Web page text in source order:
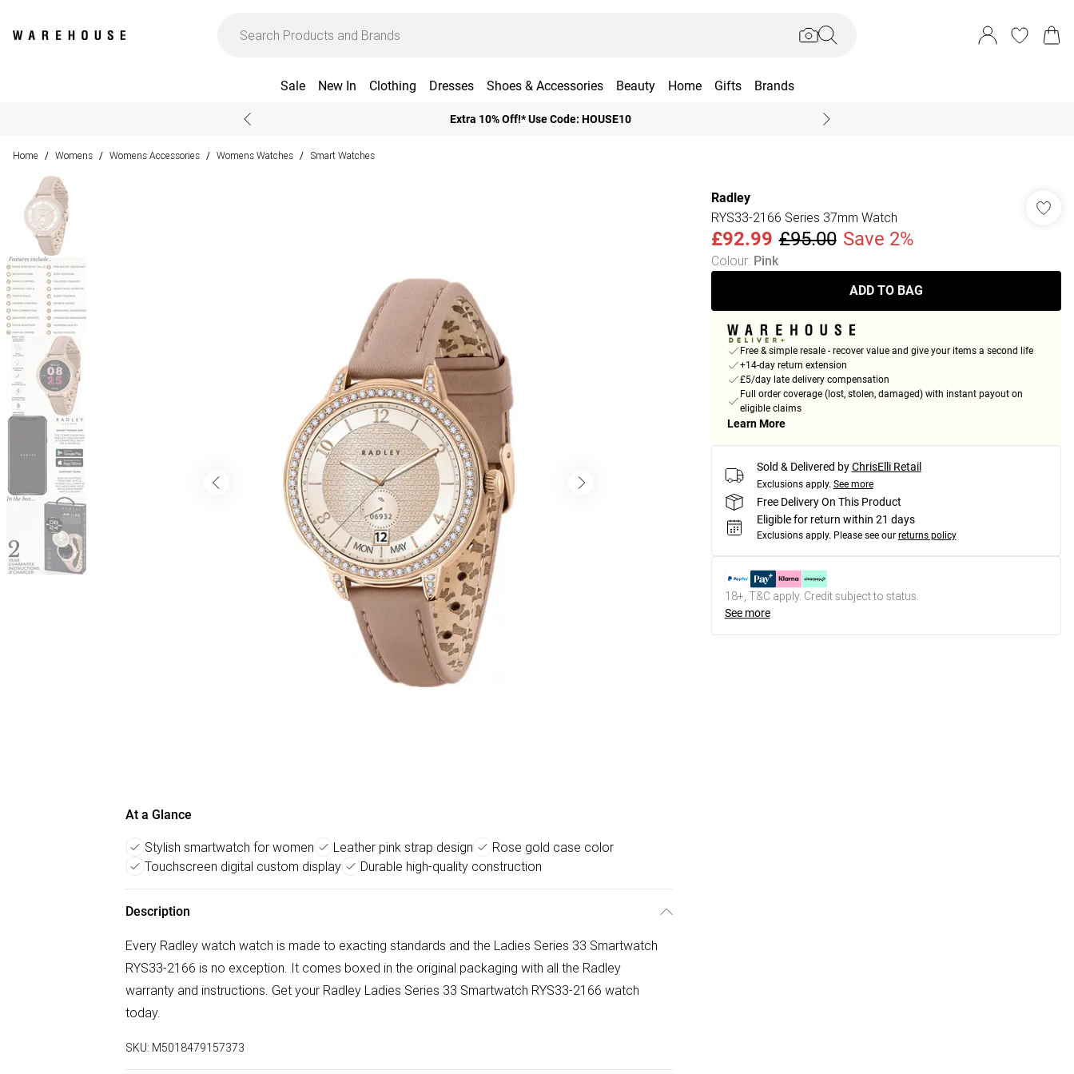
Sale New In Clothing Dresses Shoes & Accessories Beauty Home Gifts Brands
Extra 10% Off!* Use Code: HOUSE10
Home / Womens / Womens Accessories / Womens Watches / Smart Watches
At a Glance
Stylish smartwatch for women Leather pink strap design
Rose gold case color
Touchscreen digital custom display
Durable high-quality construction
Description
Every Radley watch watch is made to exacting standards and the Ladies Series 33 Smartwatch
RYS33-2166 is no exception. It comes boxed in the original packaging with all the Radley
warranty and instructions. Get your Radley Ladies Series 33 Smartwatch RYS33-2166 watch
today.
SKU: M5018479157373
Radley
RYS33-2166 Series 37mm Watch
£92.99 £95.00 Save 2%
Colour: Pink
ADD TO BAG
Free & simple resale - recover value and give your items a second life
+14-day return extension
£5/day late delivery compensation
Full order coverage (lost, stolen, damaged) with instant payout on
eligible claims
Learn More
Sold & Delivered by ChrisElli Retail
Exclusions apply. See more
Free Delivery On This Product
Eligible for return within 21 days
Exclusions apply. Please see our returns policy
18+, T&C apply. Credit subject to status.
See more